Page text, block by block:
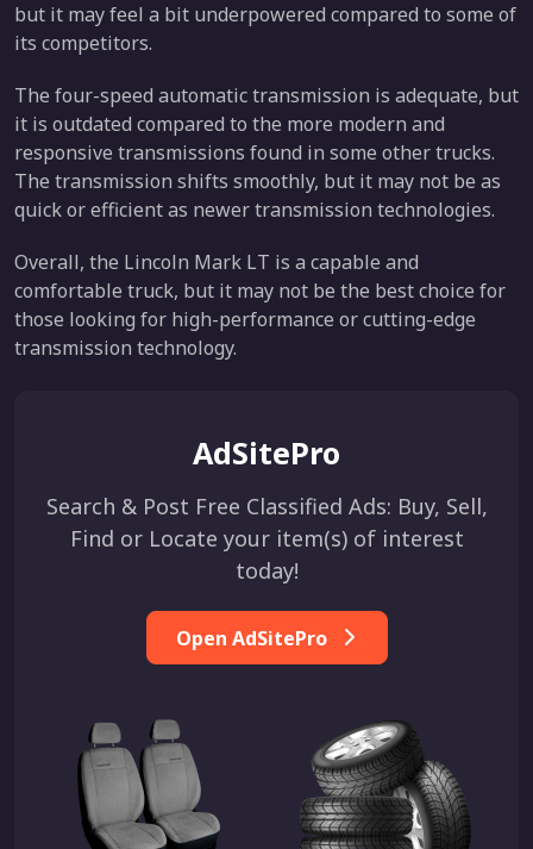
but it may feel a bit underpowered compared to some of
its competitors.
The four-speed automatic transmission is adequate, but
it is outdated compared to the more modern and
responsive transmissions found in some other trucks.
The transmission shifts smoothly, but it may not be as
quick or efficient as newer transmission technologies.
Overall, the Lincoln Mark LT is a capable and
comfortable truck, but it may not be the best choice for
those looking for high-performance or cutting-edge
transmission technology.
AdSitePro
Search & Post Free Classified Ads: Buy, Sell,
Find or Locate your item(s) of interest
today!
Open AdSitePro